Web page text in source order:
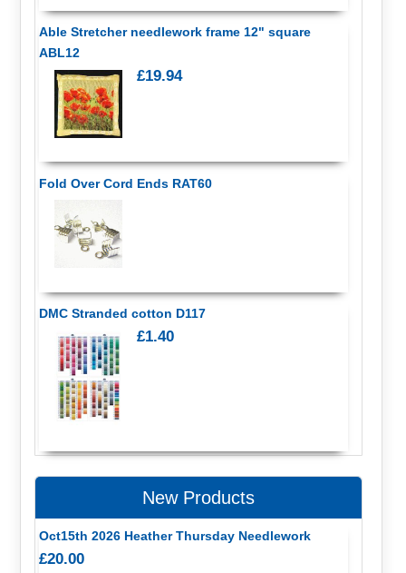
Able Stretcher needlework frame 12" square
ABL12
£19.94
Fold Over Cord Ends RAT60
DMC Stranded cotton D117
£1.40
New Products
Oct15th 2026 Heather Thursday Needlework
£20.00